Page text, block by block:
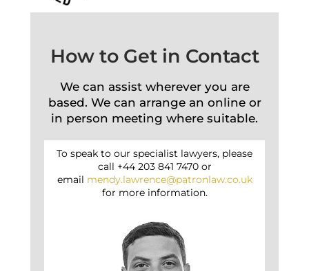
How to Get in Contact
We can assist wherever you are
based. We can arrange an online or
in person meeting where suitable.
To speak to our specialist lawyers, please
call +44 203 841 7470 or
email mendy.lawrence@patronlaw.co.uk
for more information.